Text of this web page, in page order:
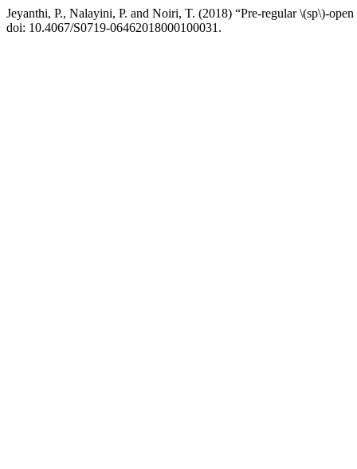
Jeyanthi, P., Nalayini, P. and Noiri, T. (2018) “Pre-regular \(sp\)-
doi: 10.4067/S0719-06462018000100031.